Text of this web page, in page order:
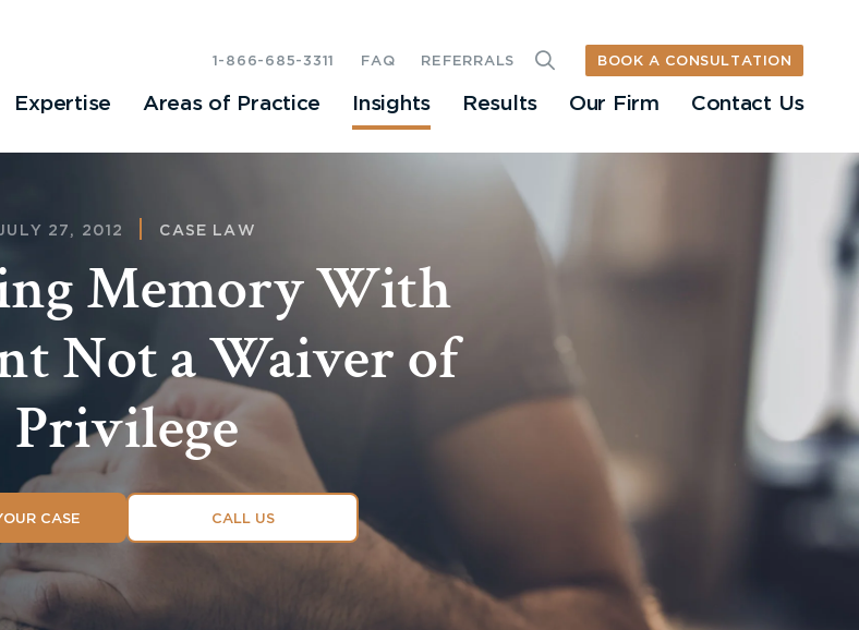
Expertise Areas of Practice Insights Results Our Firm Contact Us
1-866-685-3311 FAQ REFERRALS BOOK A CONSULTATION
27, 2012 CASE LAW
Memory With
Not a Waiver of
Privilege
CASE CALL US